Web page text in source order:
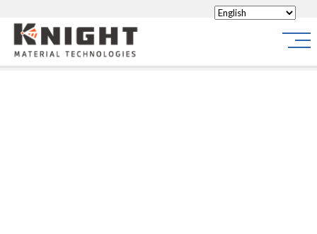
Knight Materials